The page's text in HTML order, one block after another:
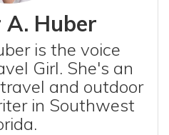
A. Huber
is the voice
Girl. She's an
and outdoor
in Southwest